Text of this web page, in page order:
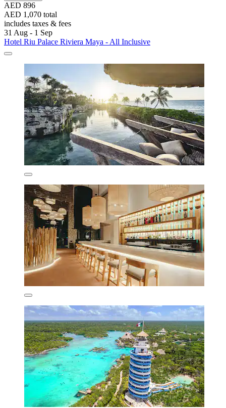
AED 896
AED 1,070 total
includes taxes & fees
31 Aug - 1 Sep
Hotel Riu Palace Riviera Maya - All Inclusive